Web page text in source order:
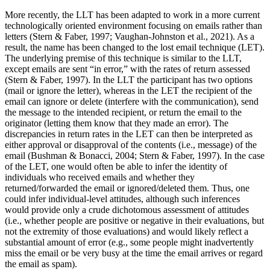
More recently, the LLT has been adapted to work in a more current
technologically oriented environment focusing on emails rather than
letters (Stern & Faber, 1997; Vaughan-Johnston et al., 2021). As a
result, the name has been changed to the lost email technique (LET).
The underlying premise ofthis technique is similar to the LLT,
except emails are sent “in error,” with the rates of return assessed
(Stern & Faber, 1997). In the LLT the participant has two options
(mail or ignore the letter), whereas in the LET the recipient of the
email can ignore or delete (interfere with the communication), send
the message to the intended recipient, or return the email to the
originator (letting them know that they made an error). The
discrepancies in return rates in the LET can then be interpreted as
either approval or disapproval of the contents (i.e., message) of the
email (Bushman & Bonacci, 2004; Stern & Faber, 1997). In the case
of the LET, one would often be able to infer the identity of
individuals who received emails and whether they
returned/forwarded the email or ignored/deleted them. Thus, one
could infer individual-level attitudes, although such inferences
would provide only a crude dichotomous assessment of attitudes
(i.e., whether people are positive or negative in their evaluations, but
not the extremity of those evaluations) and would likely reflect a
substantial amount of error (e.g., some people might inadvertently
miss the email or be very busy at the time the email arrives or regard
the email as spam).